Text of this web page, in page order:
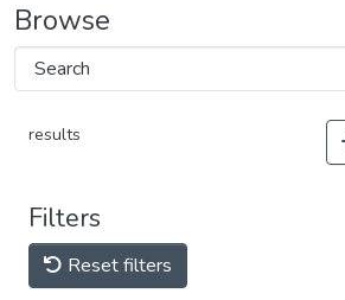
Browse
results
Filters
Reset filters